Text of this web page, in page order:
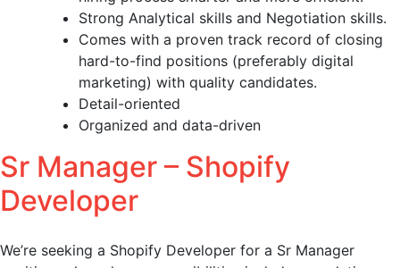
Strong Analytical skills and Negotiation skills.
Comes with a proven track record of closing
hard-to-find positions (preferably digital
marketing) with quality candidates.
Detail-oriented
Organized and data-driven
Sr Manager – Shopify
Developer
We’re seeking a Shopify Developer for a Sr Manager